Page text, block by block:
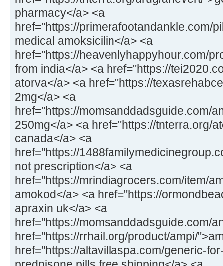
pharmacy</a> <a
href="https://primerafootandankle.com/
medical amoksicilin</a> <a
href="https://heavenlyhappyhour.com/
from india</a> <a href="https://
atorva</a> <a href="https://
2mg</a> <a
href="https://momsanddadsguide.com/
250mg</a> <a href="https://tnterra.org/
canada</a> <a
href="https://
not prescription</a> <a
href="https://mrindiagrocers.com/item/
amokod</a> <a href="https://
apraxin uk</a> <a
href="https://momsanddadsguide.com/
href="https://rrhail.org/product/ampi/
href="https://altavillaspa.com/generic-